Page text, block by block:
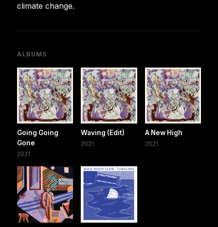
climate change.
ALBUMS
Going Going
Gone
2021
Waving (Edit)
2021
A New High
2021